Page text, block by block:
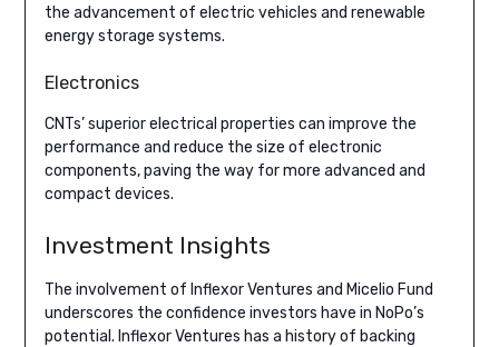
the advancement of electric vehicles and renewable
energy storage systems.
Electronics
CNTs’ superior electrical properties can improve the
performance and reduce the size of electronic
components, paving the way for more advanced and
compact devices.
Investment Insights
The involvement of Inflexor Ventures and Micelio Fund
underscores the confidence investors have in NoPo’s
potential. Inflexor Ventures has a history of backing